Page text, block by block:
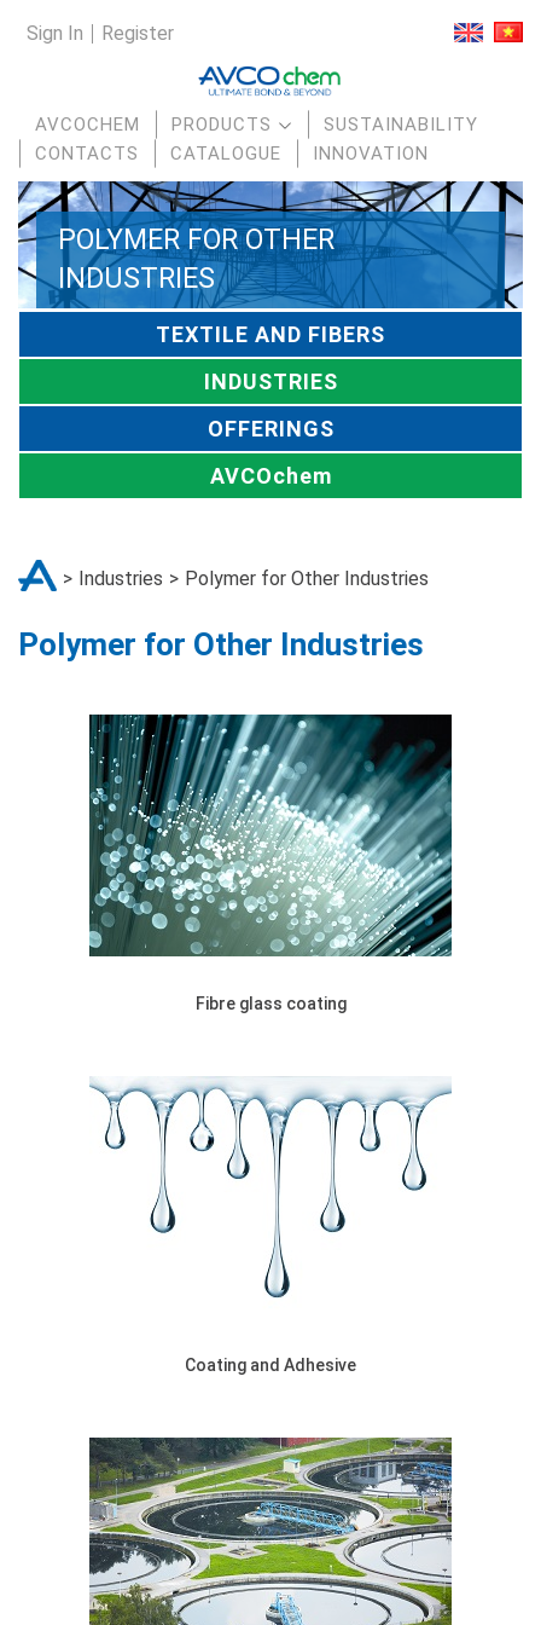
Sign In Register
AVCOCHEM PRODUCTS
SUSTAINABILITY
CONTACTS
CATALOGUE INNOVATION
POLYMER FOR OTHER
INDUSTRIES
TEXTILE AND FIBERS
INDUSTRIES
OFFERINGS
AVCOchem
Industries Polymer for Other Industries
Polymer for Other Industries
Fibre glass coating
Coating and Adhesive